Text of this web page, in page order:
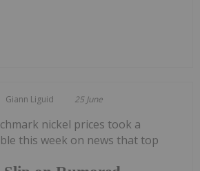
Giann Liguid 25 June
nickel prices took a
this week on news that top